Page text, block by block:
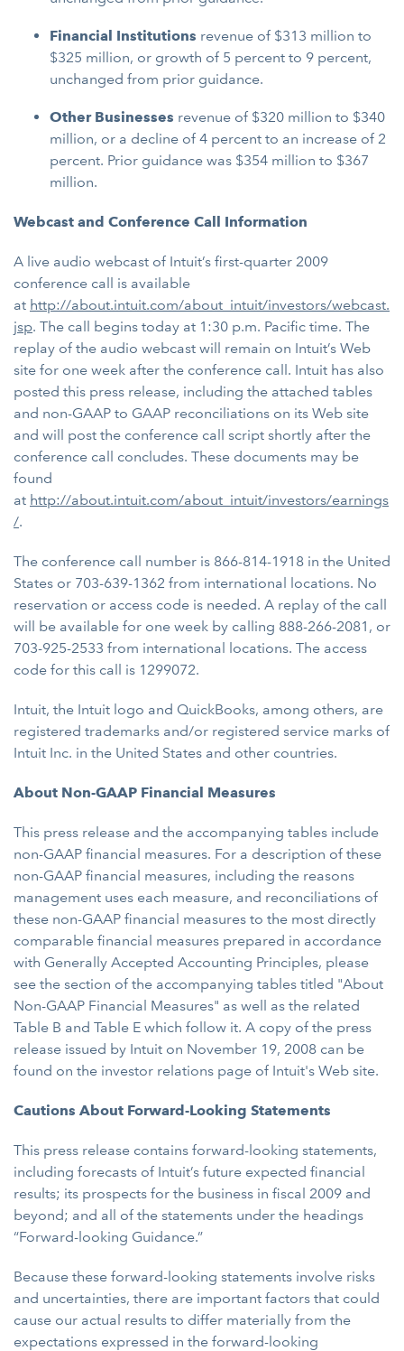
Financial Institutions revenue of $313 million to
$325 million, or growth of 5 percent to 9 percent,
unchanged from prior guidance.
Other Businesses revenue of $320 million to $340
million, or a decline of 4 percent to an increase of 2
percent. Prior guidance was $354 million to $367
million.
Webcast and Conference Call Information
A live audio webcast of Intuit’s first-quarter 2009
conference call is available
at http://about.intuit.com/about_intuit/investors/webcast.
jsp. The call begins today at 1:30 p.m. Pacific time. The
replay of the audio webcast will remain on Intuit’s Web
site for one week after the conference call. Intuit has also
posted this press release, including the attached tables
and non-GAAP to GAAP reconciliations on its Web site
and will post the conference call script shortly after the
conference call concludes. These documents may be
found
at http://about.intuit.com/about_intuit/investors/earnings
/.
The conference call number is 866-814-1918 in the United
States or 703-639-1362 from international locations. No
reservation or access code is needed. A replay of the call
will be available for one week by calling 888-266-2081, or
703-925-2533 from international locations. The access
code for this call is 1299072.
Intuit, the Intuit logo and QuickBooks, among others, are
registered trademarks and/or registered service marks of
Intuit Inc. in the United States and other countries.
About Non-GAAP Financial Measures
This press release and the accompanying tables include
non-GAAP financial measures. For a description of these
non-GAAP financial measures, including the reasons
management uses each measure, and reconciliations of
these non-GAAP financial measures to the most directly
comparable financial measures prepared in accordance
with Generally Accepted Accounting Principles, please
see the section of the accompanying tables titled "About
Non-GAAP Financial Measures" as well as the related
Table B and Table E which follow it. A copy of the press
release issued by Intuit on November 19, 2008 can be
found on the investor relations page of Intuit's Web site.
Cautions About Forward-Looking Statements
This press release contains forward-looking statements,
including forecasts of Intuit’s future expected financial
results; its prospects for the business in fiscal 2009 and
beyond; and all of the statements under the headings
“Forward-looking Guidance.”
Because these forward-looking statements involve risks
and uncertainties, there are important factors that could
cause our actual results to differ materially from the
expectations expressed in the forward-looking